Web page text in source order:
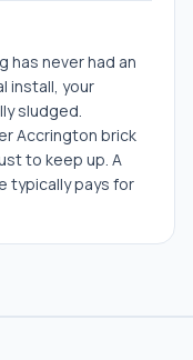
has never had an
install, your
sludged.
Accrington brick
to keep up. A
typically pays for